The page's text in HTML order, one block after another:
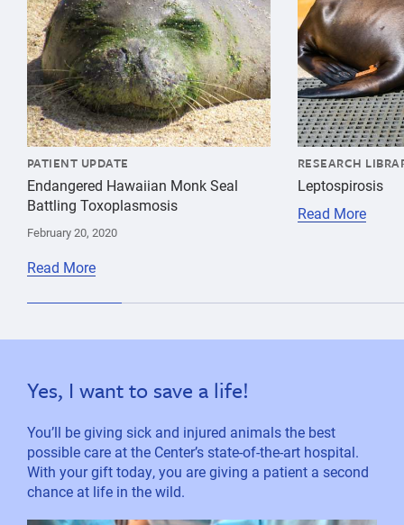
PATIENT UPDATE
Endangered Hawaiian Monk Seal
Battling Toxoplasmosis
February 20, 2020
Read More
RESEARCH
Leptospirosis
Read More
Yes, I want to save a life!
You’ll be giving sick and injured animals the best
possible care at the Center’s state-of-the-art hospital.
With your gift today, you are giving a patient a second
chance at life in the wild.